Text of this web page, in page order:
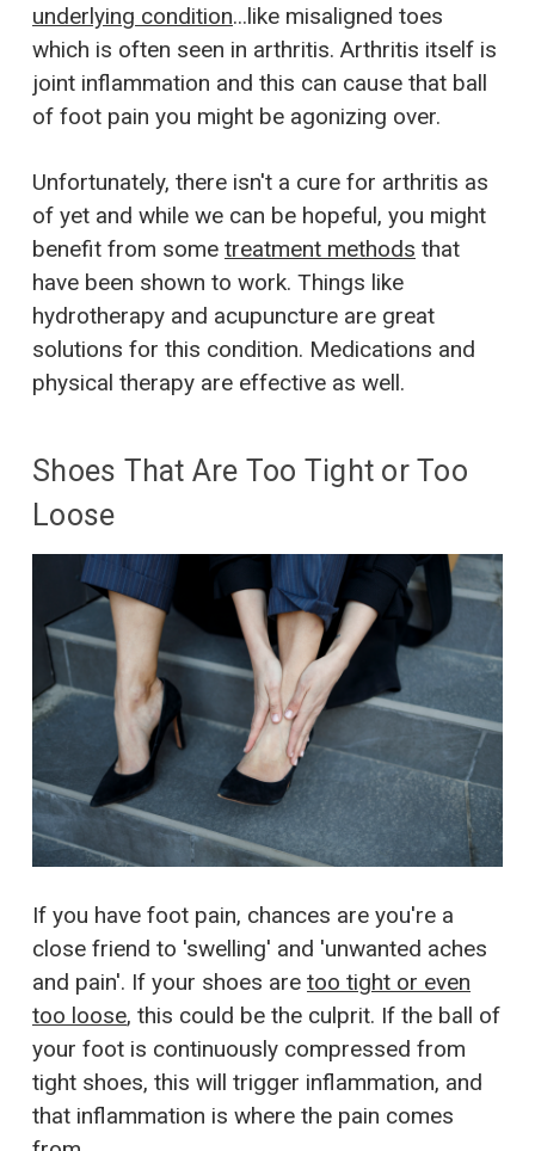
underlying condition...like misaligned toes
which is often seen in arthritis. Arthritis itself is
joint inflammation and this can cause that ball
of foot pain you might be agonizing over.
Unfortunately, there isn't a cure for arthritis as
of yet and while we can be hopeful, you might
benefit from some treatment methods that
have been shown to work. Things like
hydrotherapy and acupuncture are great
solutions for this condition. Medications and
physical therapy are effective as well.
Shoes That Are Too Tight or Too
Loose
If you have foot pain, chances are you're a
close friend to 'swelling' and 'unwanted aches
and pain'. If your shoes are too tight or even
too loose, this could be the culprit. If the ball of
your foot is continuously compressed from
tight shoes, this will trigger inflammation, and
that inflammation is where the pain comes